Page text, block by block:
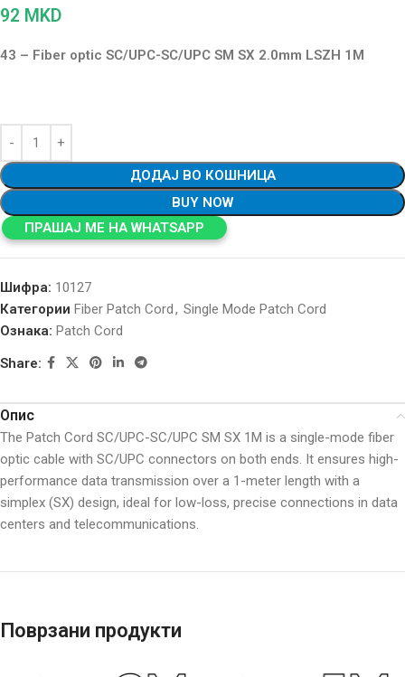
92 MKD
43 – Fiber optic SC/UPC-SC/UPC SM SX 2.0mm LSZH 1M
ДОДАЈ ВО КОШНИЦА
BUY NOW
ПРАШАЈ МЕ НА WHATSAPP
Шифра: 10127
Категории Fiber Patch Cord, Single Mode Patch Cord
Ознака: Patch Cord
Share:
Опис
The Patch Cord SC/UPC-SC/UPC SM SX 1M is a single-mode fiber
optic cable with SC/UPC connectors on both ends. It ensures high-
performance data transmission over a 1-meter length with a
simplex (SX) design, ideal for low-loss, precise connections in data
centers and telecommunications.
Поврзани продукти